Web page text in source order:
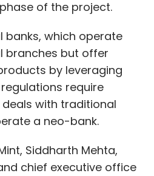
Comment(s)
frequency
Weekly Newsletter
of the project.
banks, which operate
branches but offer
by leveraging
require
with traditional
a neo-bank.
Siddharth Mehta,
chief executive office